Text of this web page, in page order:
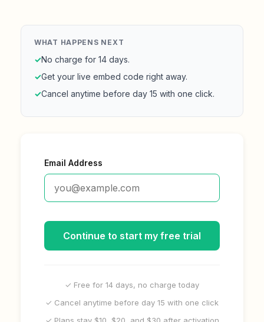
WHAT HAPPENS NEXT
✓No charge for 14 days.
✓Get your live embed code right away.
✓Cancel anytime before day 15 with one click.
Email Address
Continue to start my free trial
✓ Free for 14 days, no charge today
✓ Cancel anytime before day 15 with one click